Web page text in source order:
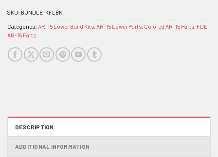
SKU: BUNDLE-KFLBK
Categories: AR-15 Lower Build Kits AR-15 Lower Parts Colored AR-15 Parts FDE
AR-15 Parts
DESCRIPTION
ADDITIONAL INFORMATION